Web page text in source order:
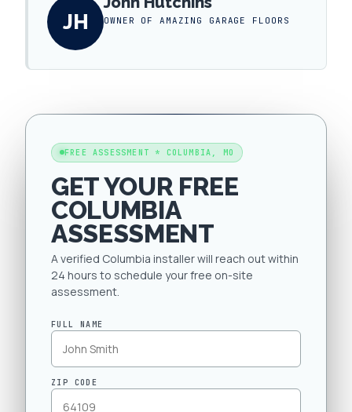
JH OWNER OF AMAZING GARAGE FLOORS
FREE ASSESSMENT * COLUMBIA, MO
GET YOUR FREE
COLUMBIA
ASSESSMENT
A verified Columbia installer will reach out within
24 hours to schedule your free on-site
assessment.
FULL NAME
ZIP CODE